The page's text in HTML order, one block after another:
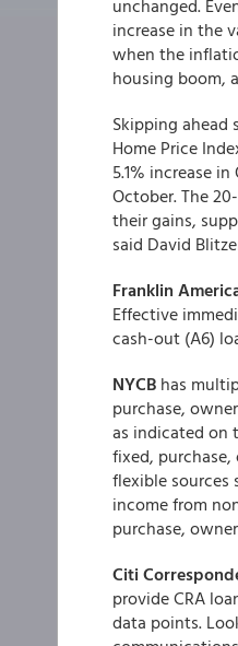
unchanged.
increase in the
when the
housing boom,
Skipping ahead
Home Price
5.1% increase
October. The
their gains,
said David
Franklin
Effective
cash-out (A6)
NYCB has
purchase,
as indicated on
fixed,
flexible sources
income from
purchase,
Citi
provide CRA
data points.